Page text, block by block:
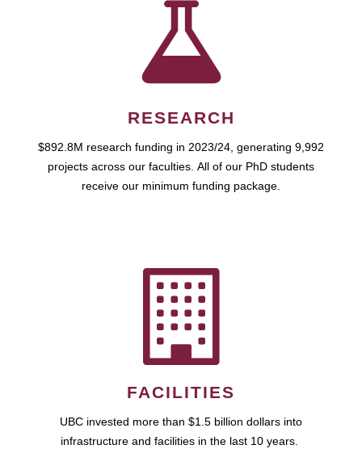
RESEARCH
$892.8M research funding in 2023/24, generating 9,992
projects across our faculties. All of our PhD students
receive our minimum funding package.
FACILITIES
UBC invested more than $1.5 billion dollars into
infrastructure and facilities in the last 10 years.